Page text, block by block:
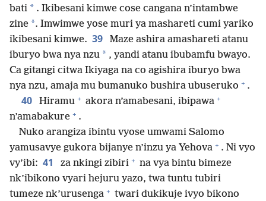
bati * . Ikibesani kimwe cose cangana n’intambwe
zine *. Imwimwe yose muri ya mashareti cumi yariko
ikibesani kimwe. 39
Maze ashira amashareti atanu
iburyo bwa nya nzu * , yandi atanu ibubamfu bwayo.
Ca gitangi citwa Ikiyaga na co agishira iburyo bwa
nya nzu, amaja mu bumanuko bushira ubuseruko + .
40 Hiramu + akora n’amabesani, ibipawa +
n’amabakure + .
Nuko arangiza ibintu vyose umwami Salomo
yamusavye gukora bijanye n’inzu ya Yehova + . Ni vyo
vy’ibi: 41 za nkingi zibiri + na vya bintu bimeze
nk’ibikono vyari hejuru yazo, twa tuntu tubiri
tumeze nk’urusenga + twari dukikuje ivyo bikono